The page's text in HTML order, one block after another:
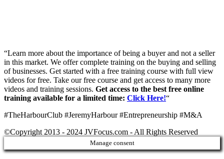
“Learn more about the importance of being a buyer and not a seller
in this market. We offer complete training on the buying and selling
of businesses. Get started with a free training course with full view
videos for free. Take our free course and get access to many more
videos and training sessions. Get access to the best free online
training available for a limited time: Click Here!“
#TheHarbourClub #JeremyHarbour #Entrepreneurship #M&A
©Copyright 2013 - 2024 JVFocus.com - All Rights Reserved
Manage consent